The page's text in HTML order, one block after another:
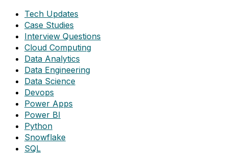
Tech Updates
Case Studies
Interview Questions
Cloud Computing
Data Analytics
Data Engineering
Data Science
Devops
Power Apps
Power BI
Python
Snowflake
SQL